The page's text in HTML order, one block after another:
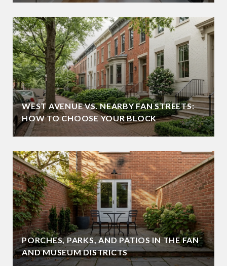
WEST AVENUE VS. NEARBY FAN STREETS:
HOW TO CHOOSE YOUR BLOCK
PORCHES, PARKS, AND PATIOS IN THE FAN
AND MUSEUM DISTRICTS